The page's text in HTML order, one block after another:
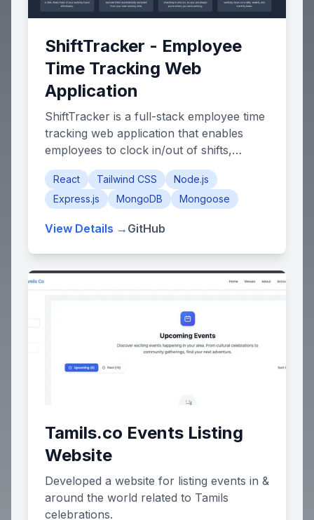
ShiftTracker - Employee
Time Tracking Web
Application
ShiftTracker is a full-stack employee time
tracking web application that enables
employees to clock in/out of shifts,
manage breaks, and track their work
hours with GPS-based location
verification. The app features a role-
for workforce oversight and a personal
Employee Dashboard for individual shift
management.
React Tailwind CSS
Node.js
Express.js
MongoDB Mongoose
View Details → GitHub
Tamils.co Events Listing
Website
Developed a website for listing events in &
around the world related to Tamils
celebrations.